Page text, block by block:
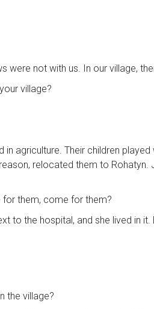
were not with us. In our village,
village?
agriculture. Their children
relocated them to Rohatyn.
for them, come for them?
to the hospital, and she lived in
the village?